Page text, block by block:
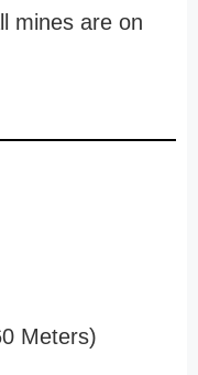
mines are on
Meters)